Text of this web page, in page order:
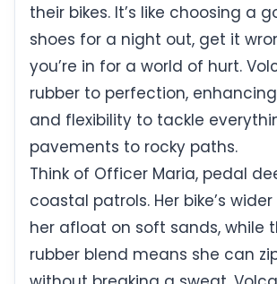
their bikes. It’s like choosing a
shoes for a night out, get it
you’re in for a world of hurt.
rubber to perfection,
and flexibility to tackle
pavements to rocky paths.
Think of Officer Maria, pedal
coastal patrols. Her bike’s
her afloat on soft sands, while
rubber blend means she can